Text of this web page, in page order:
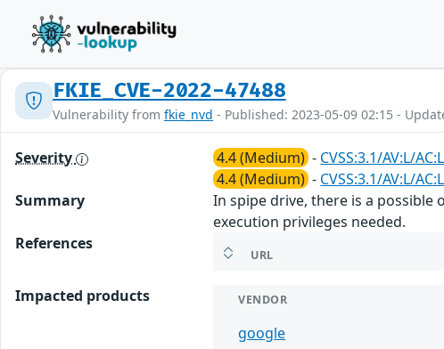
FKIE_CVE-2022-47488
Vulnerability from fkie_nvd - Published: 2023-05-09 02:15 -
Severity 4.4 (Medium) - CVSS:3.1/AV:L/
4.4 (Medium) - CVSS:3.1/AV:L/
Summary
In spipe drive, there is a possible
execution privileges needed.
References
URL
Impacted products VENDOR
google